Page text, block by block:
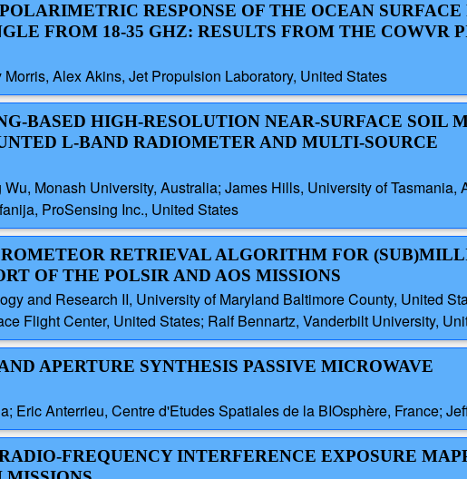
RESPONSE OF THE OCEAN SURFACE
FROM 18-35 GHZ: RESULTS FROM THE COWVR
Alex Akins, Jet Propulsion Laboratory, United States
BASED HIGH-RESOLUTION NEAR-SURFACE SOIL
L-BAND RADIOMETER AND MULTI-SOURCE
Monash University, Australia; James Hills, University of Tasmania,
ProSensing Inc., United States
RETRIEVAL ALGORITHM FOR
OF THE POLSIR AND AOS MISSIONS
and Research II, University of Maryland Baltimore County, United
Flight Center, United States; Ralf Bennartz, Vanderbilt University,
APERTURE SYNTHESIS PASSIVE MICROWAVE
Eric Anterrieu, Centre d'Etudes Spatiales de la BIOsphère, France;
FREQUENCY INTERFERENCE EXPOSURE